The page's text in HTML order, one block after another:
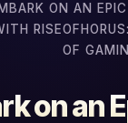
ON AN
OF
on an